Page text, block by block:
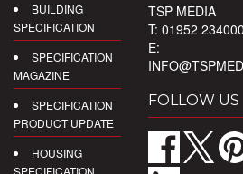
BUILDING
SPECIFICATION
SPECIFICATION
MAGAZINE
SPECIFICATION
PRODUCT UPDATE
HOUSING
TSP MEDIA
T: 01952 234000
E:
FOLLOW US